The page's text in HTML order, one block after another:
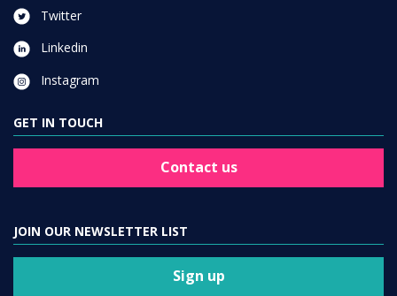
Twitter
Linkedin
Instagram
GET IN TOUCH
Contact us
JOIN OUR NEWSLETTER LIST
Sign up